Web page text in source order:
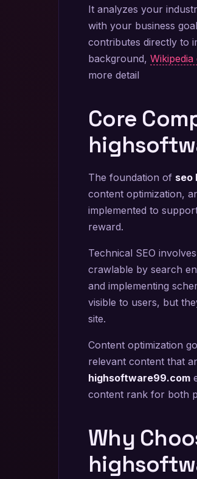
It analyzes your
with your business
contributes directly to
background,
more detail
Core
The foundation of seo
content optimization,
implemented to
reward.
Technical SEO
crawlable by search
and implementing
visible to users, but
site.
Content optimization
relevant content that
highsoftware99.com
content rank for both
Why